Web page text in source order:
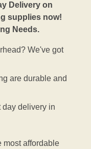
Delivery on
supplies now!
Needs.
We've got
are durable and
day delivery in
most affordable